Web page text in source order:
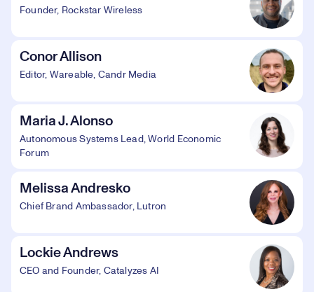
Founder, Rockstar Wireless
Conor Allison
Editor, Wareable, Candr Media
Maria J. Alonso
Autonomous Systems Lead, World Economic
Forum
Melissa Andresko
Chief Brand Ambassador, Lutron
Lockie Andrews
CEO and Founder, Catalyzes AI